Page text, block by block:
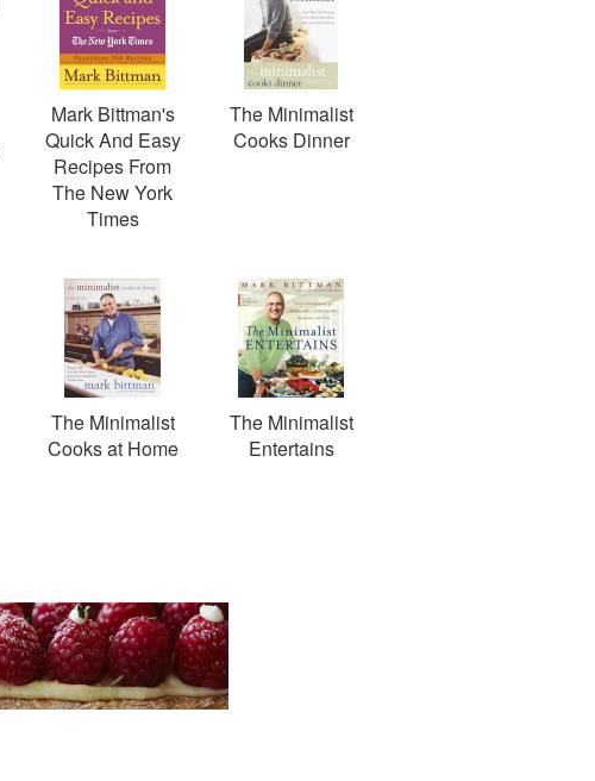
Mark Bittman's
Quick And Easy
Recipes From
The New York
Times
The Minimalist
Cooks Dinner
The Minimalist
Cooks at Home
The Minimalist
Entertains